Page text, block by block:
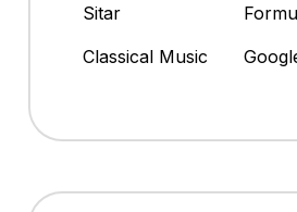
Sitar
Classical Music